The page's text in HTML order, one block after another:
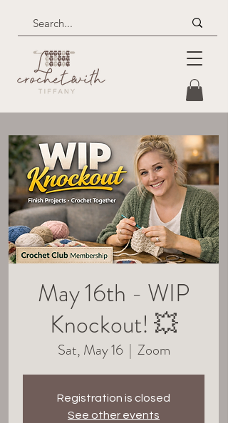
May 16th - WIP
Knockout! 💥
Sat, May 16
  |
Zoom
Registration is closed
See other events